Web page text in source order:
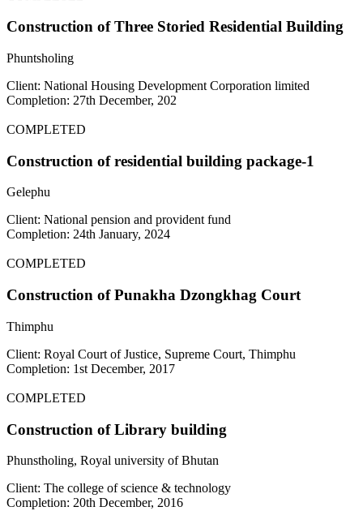
Construction of Three Storied Residential Building
Phuntsholing
Client: National Housing Development Corporation limited
Completion: 27th December, 202
COMPLETED
Construction of residential building package-1
Gelephu
Client: National pension and provident fund
Completion: 24th January, 2024
COMPLETED
Construction of Punakha Dzongkhag Court
Thimphu
Client: Royal Court of Justice, Supreme Court, Thimphu
Completion: 1st December, 2017
COMPLETED
Construction of Library building
Phunstholing, Royal university of Bhutan
Client: The college of science & technology
Completion: 20th December, 2016